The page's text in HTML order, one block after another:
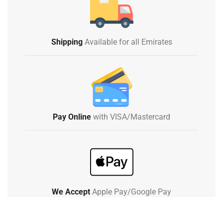
ShippingAvailable for all Emirates
Pay Online with VISA/Mastercard
We Accept Apple Pay/Google Pay